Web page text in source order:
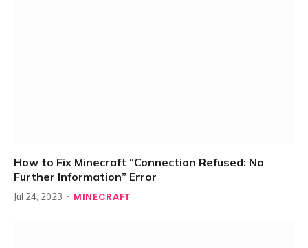
How to Fix Minecraft “Connection Refused: No
Further Information” Error
Jul 24, 2023 MINECRAFT